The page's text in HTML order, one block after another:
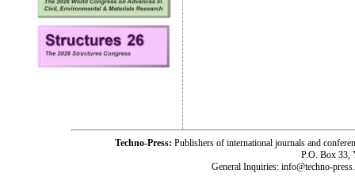
Techno-Press: Publishers of international journals and
P.O. Box 33,
General Inquiries: info@techno-